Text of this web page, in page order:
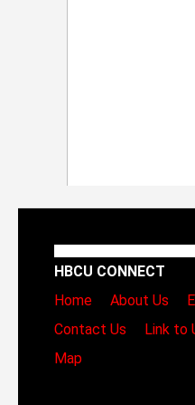
HBCU CONNECT
Home
About Us
Contact Us
Link to
Map